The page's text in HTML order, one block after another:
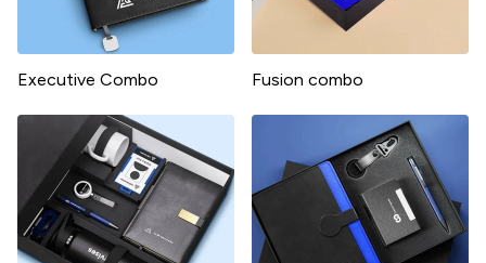
Executive Combo Fusion combo